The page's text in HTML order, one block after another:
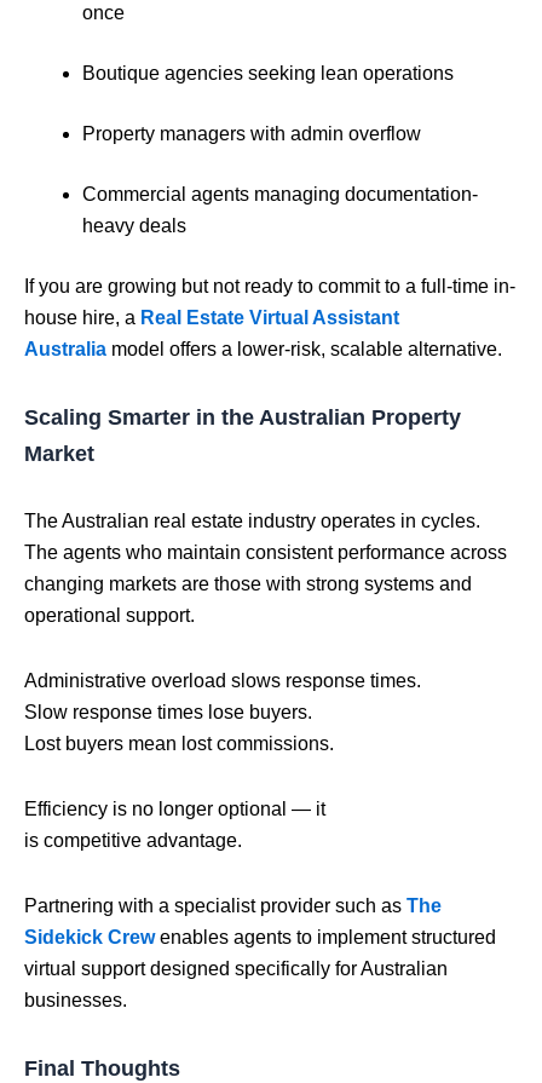
once
Boutique agencies seeking lean operations
Property managers with admin overflow
Commercial agents managing documentation-
heavy deals
If you are growing but not ready to commit to a full-time in-
house hire, a Real Estate Virtual Assistant
Australia model offers a lower-risk, scalable alternative.
Scaling Smarter in the Australian Property
Market
The Australian real estate industry operates in cycles.
The agents who maintain consistent performance across
changing markets are those with strong systems and
operational support.
Administrative overload slows response times.
Slow response times lose buyers.
Lost buyers mean lost commissions.
Efficiency is no longer optional — it
is competitive advantage.
Partnering with a specialist provider such as The
Sidekick Crewenables agents to implement structured
virtual support designed specifically for Australian
businesses.
Final Thoughts